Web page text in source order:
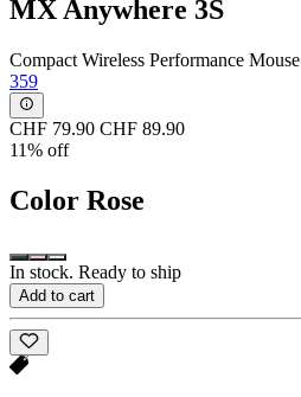
MX Anywhere 3S
Compact Wireless Performance Mouse
359
CHF 79.90 CHF 89.90
11% off
Color Rose
In stock. Ready to ship
Add to cart